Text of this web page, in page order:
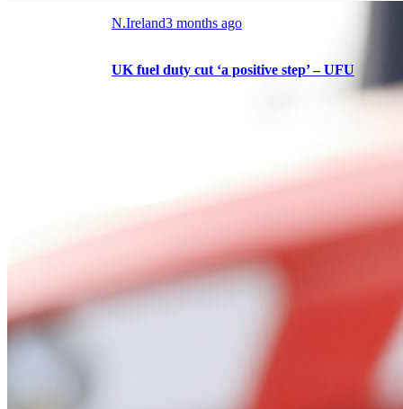
N.Ireland3 months ago
UK fuel duty cut ‘a positive step’ – UFU